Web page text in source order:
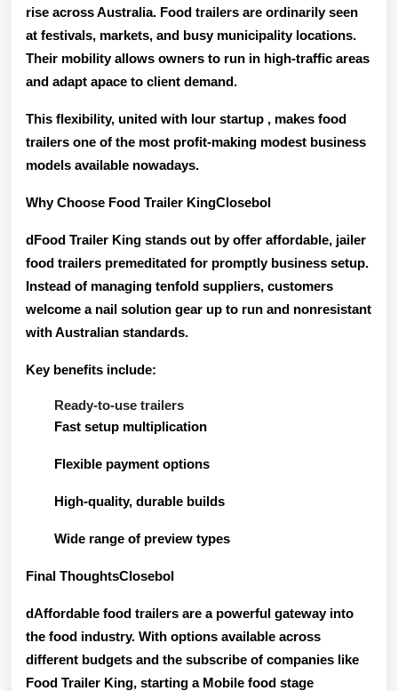
rise across Australia. Food trailers are ordinarily seen
at festivals, markets, and busy municipality locations.
Their mobility allows owners to run in high-traffic areas
and adapt apace to client demand.
This flexibility, united with lour startup , makes food
trailers one of the most profit-making modest business
models available nowadays.
Why Choose Food Trailer KingClosebol
dFood Trailer King stands out by offer affordable, jailer
food trailers premeditated for promptly business setup.
Instead of managing tenfold suppliers, customers
welcome a nail solution gear up to run and nonresistant
with Australian standards.
Key benefits include:
Ready-to-use trailers
Fast setup multiplication
Flexible payment options
High-quality, durable builds
Wide range of preview types
Final ThoughtsClosebol
dAffordable food trailers are a powerful gateway into
the food industry. With options available across
different budgets and the subscribe of companies like
Food Trailer King, starting a Mobile food stage